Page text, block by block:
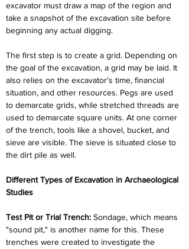
excavator must draw a map of the region and
take a snapshot of the excavation site before
beginning any actual digging.
The first step is to create a grid. Depending on
the goal of the excavation, a grid may be laid. It
also relies on the excavator's time, financial
situation, and other resources. Pegs are used
to demarcate grids, while stretched threads are
used to demarcate square units. At one corner
of the trench, tools like a shovel, bucket, and
sieve are visible. The sieve is situated close to
the dirt pile as well.
Different Types of Excavation in Archaeological
Studies
Test Pit or Trial Trench: Sondage, which means
"sound pit," is another name for this. These
trenches were created to investigate the